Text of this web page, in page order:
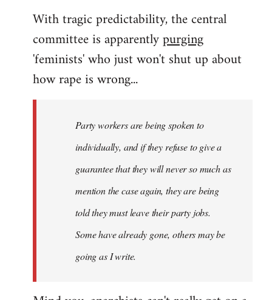
to
Welcome
libcom.org
With tragic predictability, the central
committee is apparentlypurging
'feminists' who just won't shut up about
how rape is wrong...
Party workers are being spoken to
individually, and if they refuse to give a
guarantee that they will never so much as
mention the case again, they are being
told they must leave their party jobs.
Some have already gone, others may be
going as I write.